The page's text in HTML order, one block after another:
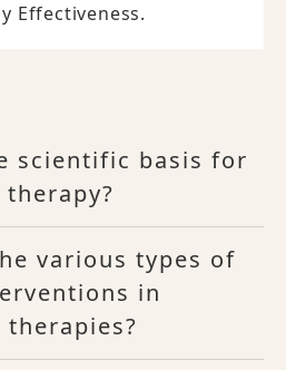
Effectiveness.
scientific basis for
various types of
in
therapies?